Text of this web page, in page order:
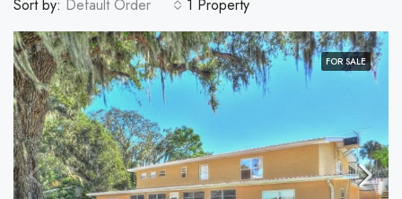
1 Property
Sort by: Default Order
FOR SALE